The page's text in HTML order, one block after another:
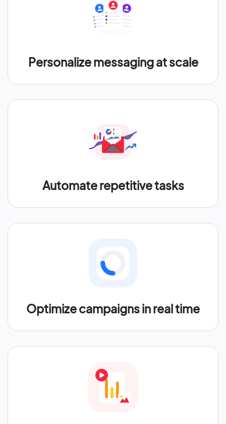
Personalize messaging at scale
Automate repetitive tasks
Optimize campaigns in real time